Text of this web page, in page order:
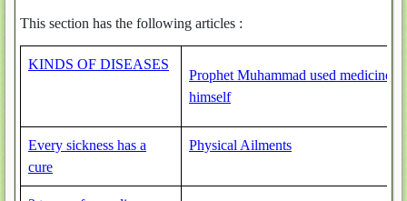
This section has the following articles :
KINDS OF DISEASES
Prophet Muhammad used medicine
himself
Every sickness has a
cure
Physical Ailments